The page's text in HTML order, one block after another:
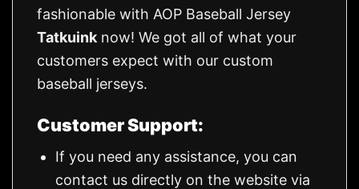
fashionable with AOP Baseball Jersey
Tatkuink now! We got all of what your
customers expect with our custom
baseball jerseys.
Customer Support:
If you need any assistance, you can
contact us directly on the website via